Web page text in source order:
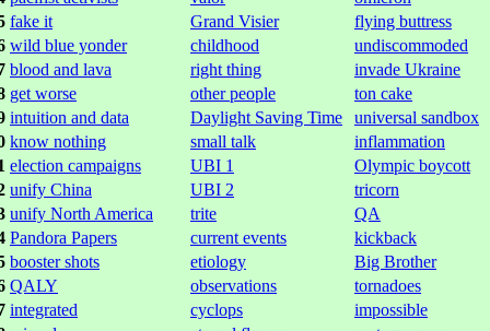
fake it Grand Visier
flying buttress
wild blue yonder childhood
undiscommoded
blood and lava right thing
invade Ukraine
get worse other people
ton cake
intuition and data Daylight Saving Time
universal sandbox
know nothing small talk
inflammation
election campaigns UBI 1
Olympic boycott
unify China UBI 2
tricorn
unify North America trite
QA
Pandora Papers current events
kickback
booster shots etiology
Big Brother
QALY observations
tornadoes
integrated cyclops
impossible